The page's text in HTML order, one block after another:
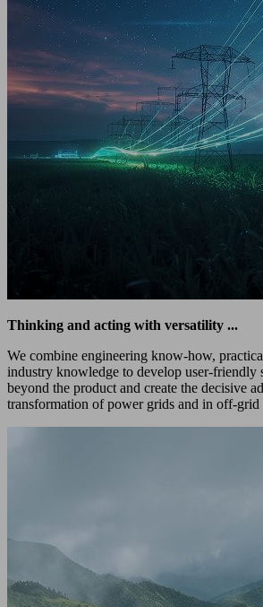
Thinking and acting with versatility ...
We combine engineering know-how,
industry knowledge to develop user-friendly
beyond the product and create the decisive
transformation of power grids and in off-grid